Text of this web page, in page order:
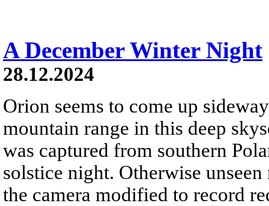
A December Winter Night
28.12.2024
Orion seems to come up
mountain range in this deep
was captured from southern
solstice night. Otherwise
the camera modified to record